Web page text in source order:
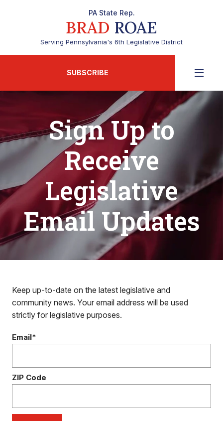
PA State Rep.
BRAD ROAE
Serving Pennsylvania's 6th Legislative District
SUBSCRIBE
Sign Up to
Receive
Legislative
Email Updates
Keep up-to-date on the latest legislative and
community news. Your email address will be used
strictly for legislative purposes.
Email*
ZIP Code